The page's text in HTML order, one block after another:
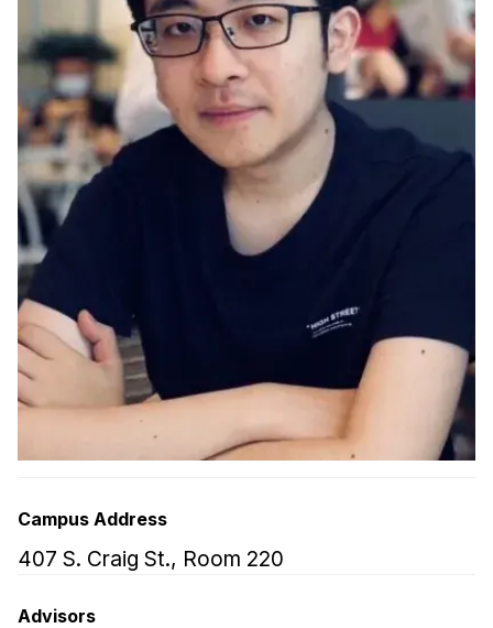
Ph.D. in HCI
Admissions
Emphasis Areas
Ph.D. FAQ
Program Requirements
Resources for Current Ph.D. Students
MHCI
Curriculum
Sample Study Plans
Capstone Project
Tuition & Financial Aid
MHCI FAQ
Accelerated Master's
Campus Address
407 S. Craig St., Room 220
Advisors